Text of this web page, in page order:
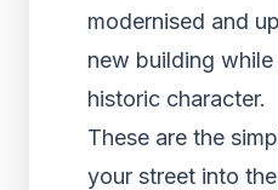
modernised and
new building
historic character.
These are the
your street into